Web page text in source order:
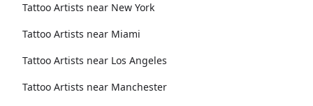
Tattoo Artists near New York
Tattoo Artists near Miami
Tattoo Artists near Los Angeles
Tattoo Artists near Manchester